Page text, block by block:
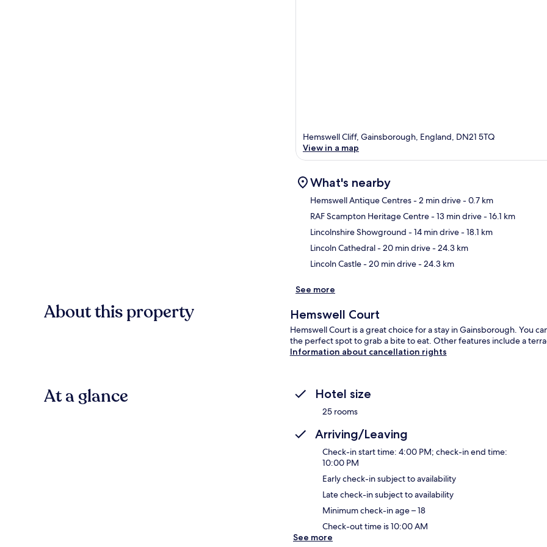
Hemswell Cliff, Gainsborough, England, DN21 5TQ
View in a map
What's nearby
Hemswell Antique Centres- 2 min drive- 0.7 km
RAF Scampton Heritage Centre- 13 min drive- 16.1 km
Lincolnshire Showground - 14 min drive- 18.1 km
Lincoln Cathedral- 20 min drive- 24.3 km
Lincoln Castle- 20 min drive- 24.3 km
See more
About this property Hemswell Court
Hemswell Court is a great choice for a stay in Gainsborough. You
the perfect spot to grab a bite to eat. Other features include a
Information about cancellation rights
At a glance Hotel size
25 rooms
Arriving/Leaving
Check-in start time: 4:00 PM; check-in end time:
10:00 PM
Early check-in subject to availability
Late check-in subject to availability
Minimum check-in age – 18
Check-out time is 10:00 AM
See more